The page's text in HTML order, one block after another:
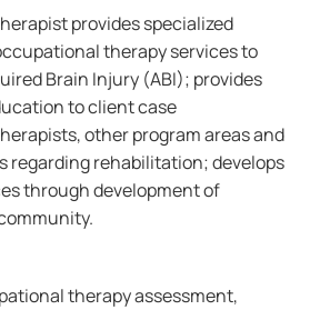
provides specialized
therapy services to
Brain Injury (ABI); provides
to client case
other program areas and
regarding rehabilitation; develops
through development of
therapy assessment,